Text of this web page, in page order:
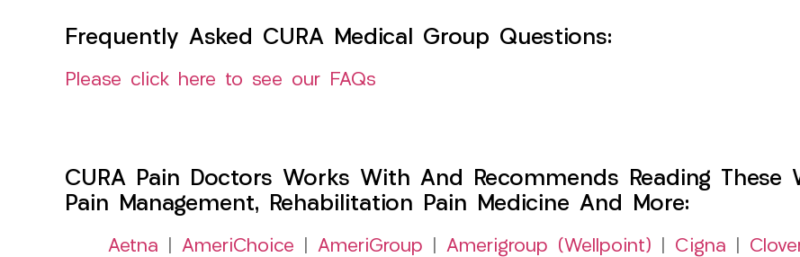
Frequently Asked CURA Medical Group Questions:
Please click here to see our FAQs
CURA Pain Doctors Works With And Recommends Reading These
Pain Management, Rehabilitation Pain Medicine And More:
Aetna AmeriChoice AmeriGroup Amerigroup (Wellpoint) Cigna